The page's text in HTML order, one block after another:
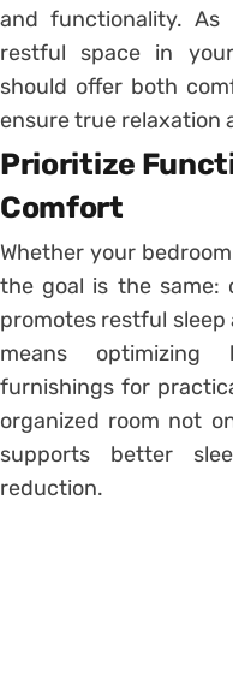
and functionality.
restful space in
should offer both
ensure true relaxation
Prioritize
Comfort
Whether your
the goal is the same:
promotes restful
means optimizing
furnishings for
organized room not
supports better
reduction.